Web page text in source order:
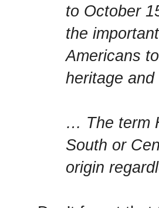
to October
the
Americans
heritage and
… The term
South or
origin